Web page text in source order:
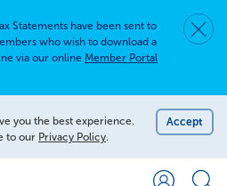
Statements have been sent to
who wish to download a
via our online Member Portal
you the best experience.
to our Privacy Policy.
Accept